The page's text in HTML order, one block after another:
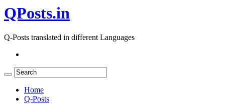
QPosts.in
Q-Posts translated in different Languages
Home
Q-Posts